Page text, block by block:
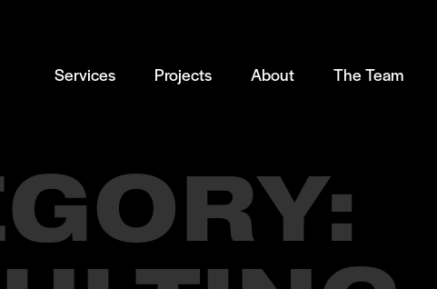
Services Projects About The Team